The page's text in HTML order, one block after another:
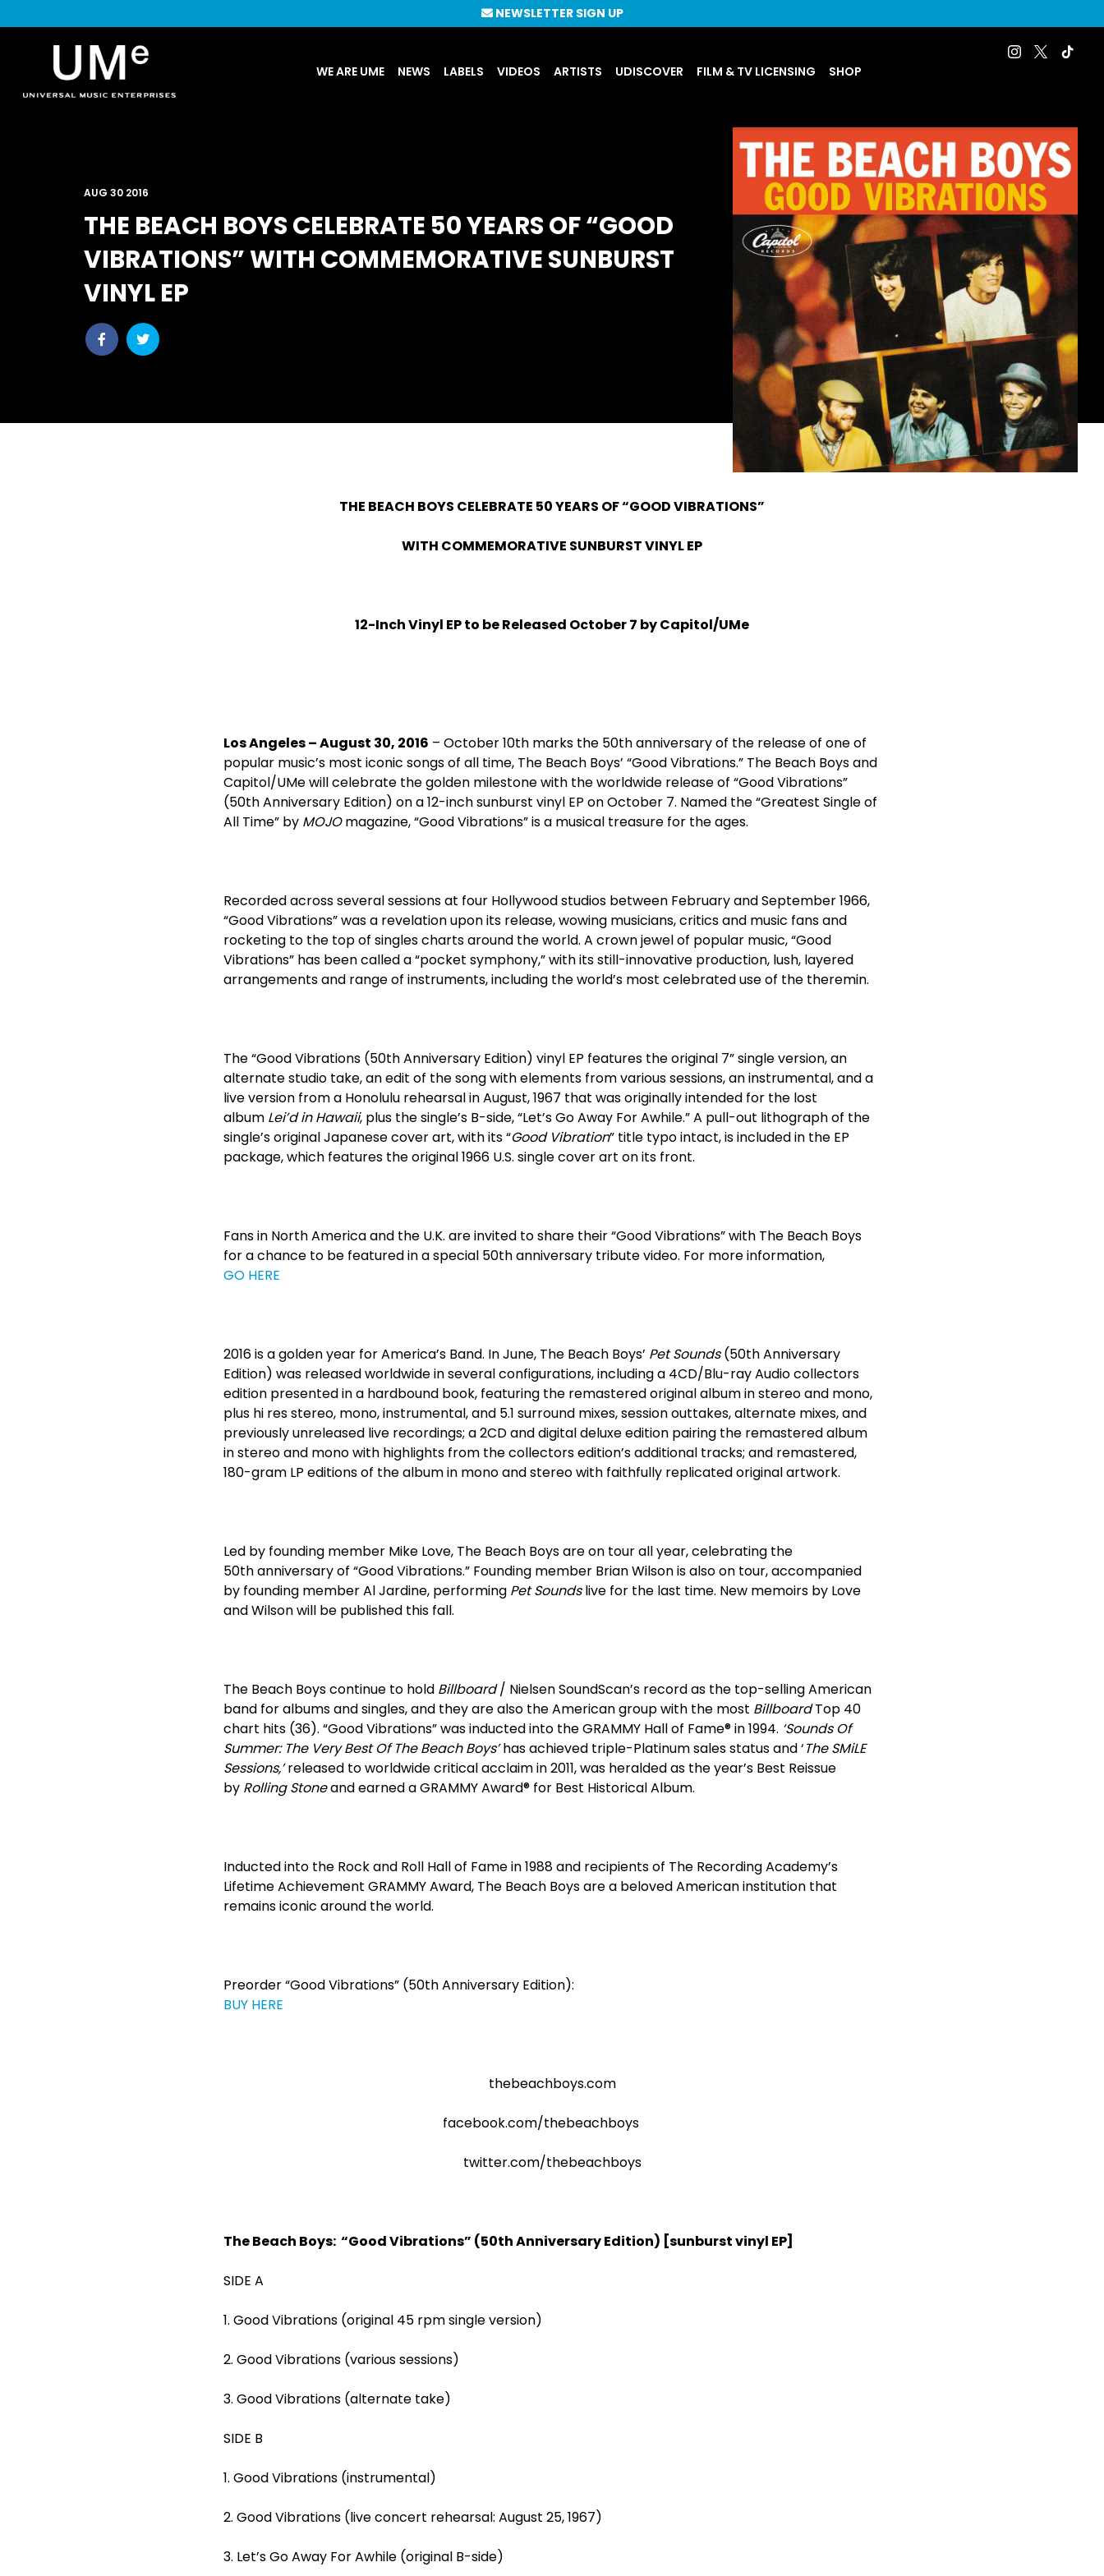
|
WE ARE UME NEWS LABELS VIDEOS ARTISTS UDISCOVER FILM & TV LICENSING SHOP
NEWSLETTER SIGN UP
THE BEACH BOYS CELEBRATE 50 YEARS OF “GOOD
VIBRATIONS” WITH COMMEMORATIVE SUNBURST
VINYL EP
Share
post
Share
post
AUG 30 2016
THE BEACH BOYS CELEBRATE 50 YEARS OF “GOOD VIBRATIONS”
WITH COMMEMORATIVE SUNBURST VINYL EP
12-Inch Vinyl EP to be Released October 7 by Capitol/UMe
Los Angeles –August 30, 2016 – October 10th marks the 50thanniversary of the release of one of
popular music’s most iconic songs of all time, The Beach Boys’ “Good Vibrations.” The Beach Boys and
Capitol/UMe will celebrate the golden milestone with the worldwide release of “Good Vibrations”
(50thAnniversary Edition) on a 12-inch sunburst vinyl EP on October 7. Named the “Greatest Single of
All Time” by MOJOmagazine, “Good Vibrations” is a musical treasure for the ages.
Recorded across several sessions at four Hollywood studios between February and September 1966,
“Good Vibrations” was a revelation upon its release, wowing musicians, critics and music fans and
rocketing to the top of singles charts around the world. A crown jewel of popular music, “Good
Vibrations” has been called a “pocket symphony,” with its still-innovative production, lush, layered
arrangements and range of instruments, including the world’s most celebrated use of the theremin.
The “Good Vibrations (50thAnniversary Edition) vinyl EP features the original 7” single version, an
alternate studio take, an edit of the song with elements from various sessions, an instrumental, and a
live version from a Honolulu rehearsal in August, 1967 that was originally intended for the lost
album Lei’d in Hawaii, plus the single’s B-side, “Let’s Go Away For Awhile.” A pull-out lithograph of the
single’s original Japanese cover art, with its “Good Vibration” title typo intact, is included in the EP
package, which features the original 1966 U.S. single cover art on its front.
Fans in North America and the U.K. are invited to share their “Good Vibrations” with The Beach Boys
for a chance to be featured in a special 50thanniversary tribute video. For more information,
GO HERE
2016 is a golden year for America’s Band. In June, The Beach Boys’ Pet Sounds(50thAnniversary
Edition) was released worldwide in several configurations, including a 4CD/Blu-ray Audio collectors
edition presented in a hardbound book, featuring the remastered original album in stereo and mono,
plus hi res stereo, mono, instrumental, and 5.1 surround mixes, session outtakes, alternate mixes, and
previously unreleased live recordings; a 2CD and digital deluxe edition pairing the remastered album
in stereo and mono with highlights from the collectors edition’s additional tracks; and remastered,
180-gram LP editions of the album in mono and stereo with faithfully replicated original artwork.
Led by founding member Mike Love, The Beach Boys are on tour all year, celebrating the
50thanniversary of “Good Vibrations.” Founding member Brian Wilson is also on tour, accompanied
by founding member Al Jardine, performing Pet Soundslive for the last time. New memoirs by Love
and Wilson will be published this fall.
The Beach Boys continue to hold Billboard/ Nielsen SoundScan’s record as the top-selling American
band for albums and singles, and they are also the American group with the most BillboardTop 40
chart hits (36). “Good Vibrations” was inducted into the GRAMMY Hall of Fame® in 1994. ‘Sounds Of
Summer: The Very Best Of The Beach Boys’has achieved triple-Platinum sales status and ‘The SMiLE
Sessions,’released to worldwide critical acclaim in 2011, was heralded as the year’s Best Reissue
by Rolling Stoneand earned a GRAMMY Award® for Best Historical Album.
Inducted into the Rock and Roll Hall of Fame in 1988 and recipients of The Recording Academy’s
Lifetime Achievement GRAMMY Award, The Beach Boys are a beloved American institution that
remains iconic around the world.
Preorder “Good Vibrations” (50thAnniversary Edition):
BUY HERE
thebeachboys.com
facebook.com/thebeachboys
twitter.com/thebeachboys
The Beach Boys: “Good Vibrations” (50thAnniversary Edition) [sunburst vinyl EP]
SIDE A
1. Good Vibrations (original 45 rpm single version)
2. Good Vibrations (various sessions)
3. Good Vibrations (alternate take)
SIDE B
1. Good Vibrations (instrumental)
2. Good Vibrations (live concert rehearsal: August 25, 1967)
3. Let’s Go Away For Awhile (original B-side)